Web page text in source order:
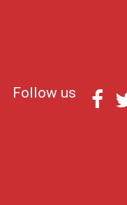
Follow us